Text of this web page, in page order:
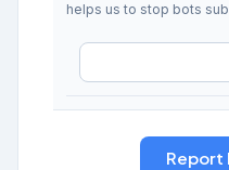
helps us to stop bots